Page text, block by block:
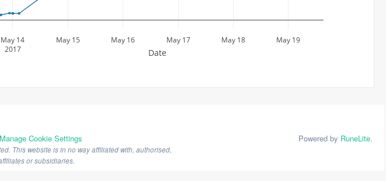
May 14
2017
May 15 May 16 May 17 May 18 May 19
Date
Manage Cookie Settings
This website is in no way affiliated with, authorised,
or subsidiaries.
Powered by RuneLite.